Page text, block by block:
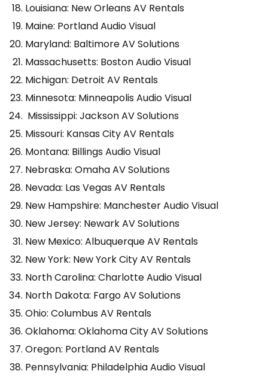
Louisiana: New Orleans AV Rentals
Maine: Portland Audio Visual
Maryland: Baltimore AV Solutions
Massachusetts: Boston Audio Visual
Michigan: Detroit AV Rentals
Minnesota: Minneapolis Audio Visual
Mississippi: Jackson AV Solutions
Missouri: Kansas City AV Rentals
Montana: Billings Audio Visual
Nebraska: Omaha AV Solutions
Nevada: Las Vegas AV Rentals
New Hampshire: Manchester Audio Visual
New Jersey: Newark AV Solutions
New Mexico: Albuquerque AV Rentals
New York: New York City AV Rentals
North Carolina: Charlotte Audio Visual
North Dakota: Fargo AV Solutions
Ohio: Columbus AV Rentals
Oklahoma: Oklahoma City AV Solutions
Oregon: Portland AV Rentals
Pennsylvania: Philadelphia Audio Visual